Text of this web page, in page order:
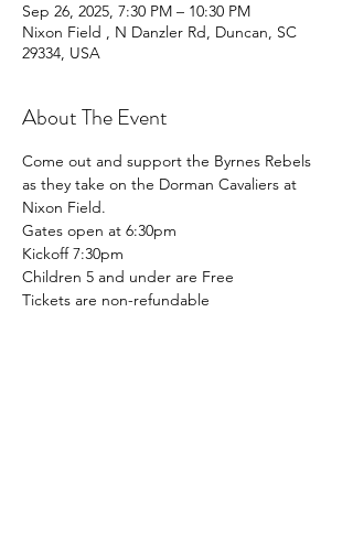
Sep 26, 2025, 7:30 PM – 10:30 PM
Nixon Field , N Danzler Rd, Duncan, SC
29334, USA
About The Event
Come out and support the Byrnes Rebels
as they take on the Dorman Cavaliers at
Nixon Field.
Gates open at 6:30pm
Kickoff 7:30pm
Children 5 and under are Free
Tickets are non-refundable